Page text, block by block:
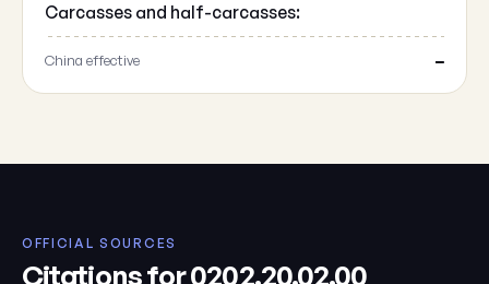
Carcasses and half-carcasses:
China effective —
OFFICIAL SOURCES
Citations for 0202.20.02.00